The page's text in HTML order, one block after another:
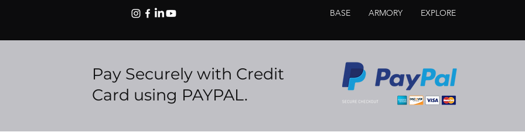
BASE ARMORY EXPLORE
Pay Securely with Credit
Card using PAYPAL.